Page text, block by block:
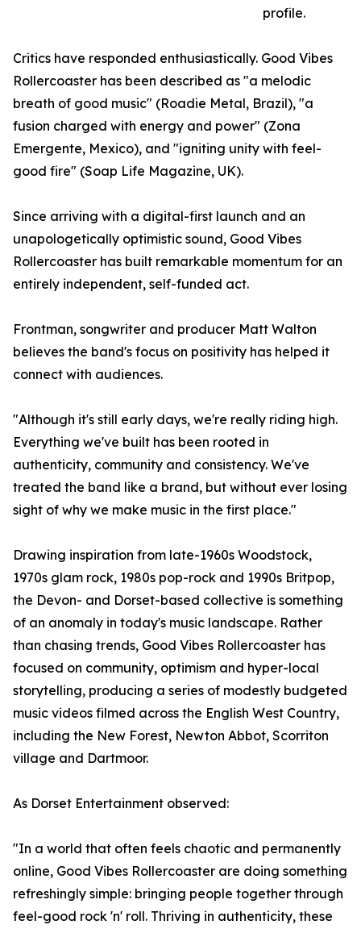
profile.
Critics have responded enthusiastically. Good Vibes
Rollercoaster has been described as "a melodic
breath of good music" (Roadie Metal, Brazil), "a
fusion charged with energy and power" (Zona
Emergente, Mexico), and "igniting unity with feel-
good fire" (Soap Life Magazine, UK).
Since arriving with a digital-first launch and an
unapologetically optimistic sound, Good Vibes
Rollercoaster has built remarkable momentum for an
entirely independent, self-funded act.
Frontman, songwriter and producer Matt Walton
believes the band's focus on positivity has helped it
connect with audiences.
"Although it's still early days, we're really riding high.
Everything we've built has been rooted in
authenticity, community and consistency. We've
treated the band like a brand, but without ever losing
sight of why we make music in the first place."
Drawing inspiration from late-1960s Woodstock,
1970s glam rock, 1980s pop-rock and 1990s Britpop,
the Devon- and Dorset-based collective is something
of an anomaly in today's music landscape. Rather
than chasing trends, Good Vibes Rollercoaster has
focused on community, optimism and hyper-local
storytelling, producing a series of modestly budgeted
music videos filmed across the English West Country,
including the New Forest, Newton Abbot, Scorriton
village and Dartmoor.
As Dorset Entertainment observed:
"In a world that often feels chaotic and permanently
online, Good Vibes Rollercoaster are doing something
refreshingly simple: bringing people together through
feel-good rock 'n' roll. Thriving in authenticity, these